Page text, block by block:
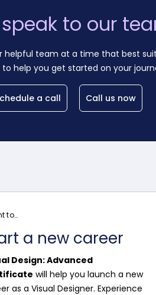
to our
helpful team at a time that best
to help you get started on your
a call Call us now
to…
a new career
Design: Advanced
will help you launch a new
as a Visual Designer. Experience